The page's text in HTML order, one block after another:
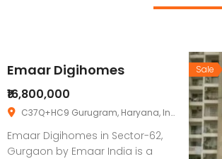
Emaar Digihomes
₹16,800,000
C37Q+HC9 Gurugram, Haryana, India
Emaar Digihomes in Sector-62,
Gurgaon by Emaar India is a
Sale